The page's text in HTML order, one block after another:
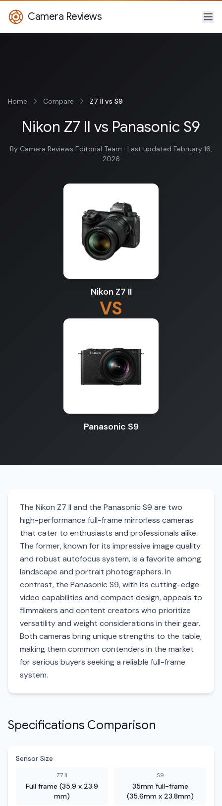
Camera Reviews
Home Compare Z7 II vs S9
Nikon Z7 II vs Panasonic S9
By Camera Reviews Editorial Team · Last updated February 16,
2026
Nikon Z7 II
VS
Panasonic S9
The Nikon Z7 II and the Panasonic S9 are two
high-performance full-frame mirrorless cameras
that cater to enthusiasts and professionals alike.
The former, known for its impressive image quality
and robust autofocus system, is a favorite among
landscape and portrait photographers. In
contrast, the Panasonic S9, with its cutting-edge
video capabilities and compact design, appeals to
filmmakers and content creators who prioritize
versatility and weight considerations in their gear.
Both cameras bring unique strengths to the table,
making them common contenders in the market
for serious buyers seeking a reliable full-frame
system.
Specifications Comparison
Sensor Size
Z7 II
Full frame (35.9 x 23.9
mm)
S9
35mm full-frame
(35.6mm x 23.8mm)